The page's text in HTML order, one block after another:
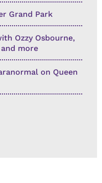
Grand Park
Ozzy Osbourne,
more
on Queen